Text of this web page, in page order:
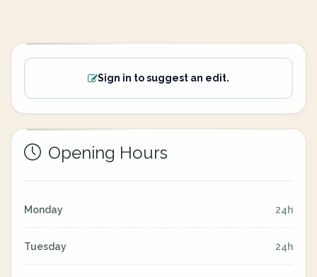
Sign in to suggest an edit.
Opening Hours
Monday 24h
Tuesday 24h